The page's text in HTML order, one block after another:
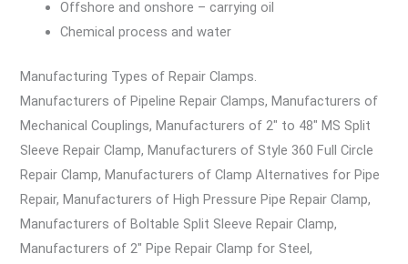
Offshore and onshore – carrying oil
Chemical process and water
Manufacturing Types of Repair Clamps.
Manufacturers of Pipeline Repair Clamps, Manufacturers of
Mechanical Couplings, Manufacturers of 2″ to 48″ MS Split
Sleeve Repair Clamp, Manufacturers of Style 360 Full Circle
Repair Clamp, Manufacturers of Clamp Alternatives for Pipe
Repair, Manufacturers of High Pressure Pipe Repair Clamp,
Manufacturers of Boltable Split Sleeve Repair Clamp,
Manufacturers of 2″ Pipe Repair Clamp for Steel,